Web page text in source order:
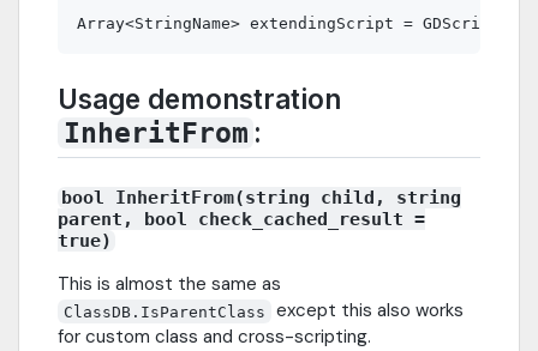
Usage demonstration
InheritFrom :
bool InheritFrom(string child, string
parent, bool check_cached_result =
true)
This is almost the same as
ClassDB.IsParentClass
except this also works
for custom class and cross-scripting.